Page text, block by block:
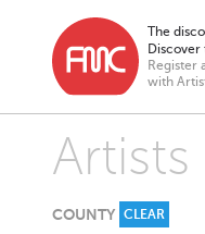
The
Discover
Register
with
COUNTY CLEAR